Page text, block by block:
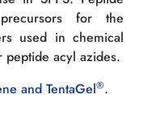
for the
used in chemical
peptide acyl azides.
and TentaGel®.